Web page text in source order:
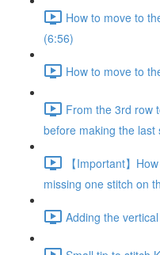
How to move to
(6:56)
How to move to
From the 3rd row
before making the last
【Important】
missing one stitch on
Adding the